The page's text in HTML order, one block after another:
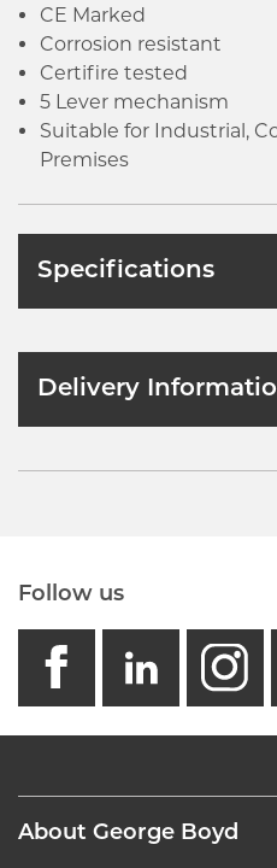
CE Marked
Corrosion resistant
Certifire tested
5 Lever mechanism
Suitable for Industrial,
Premises
Specifications
Delivery
Follow us
facebook
About George Boyd